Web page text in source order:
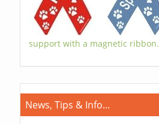
support with a magnetic ribbon.
News, Tips & Info...